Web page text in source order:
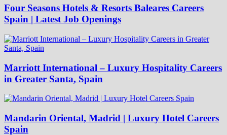
Four Seasons Hotels & Resorts Baleares Careers
Spain | Latest Job Openings
Marriott International – Luxury Hospitality Careers
in Greater Santa, Spain
Mandarin Oriental, Madrid | Luxury Hotel Careers
Spain